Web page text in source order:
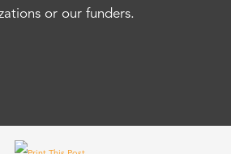
or our funders.